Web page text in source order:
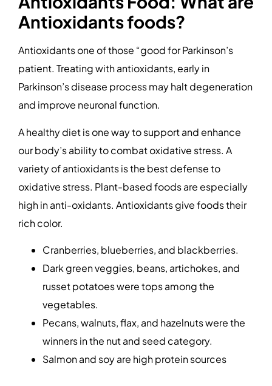
Antioxidants foods?
Antioxidants one of those “good for Parkinson’s
patient. Treating with antioxidants, early in
Parkinson’s disease process may halt degeneration
and improve neuronal function.
A healthy diet is one way to support and enhance
our body’s ability to combat oxidative stress. A
variety of antioxidants is the best defense to
oxidative stress. Plant-based foods are especially
high in anti-oxidants. Antioxidants give foods their
rich color.
Cranberries, blueberries, and blackberries.
Dark green veggies, beans, artichokes, and
russet potatoes were tops among the
vegetables.
Pecans, walnuts, flax, and hazelnuts were the
winners in the nut and seed category.
Salmon and soy are high protein sources